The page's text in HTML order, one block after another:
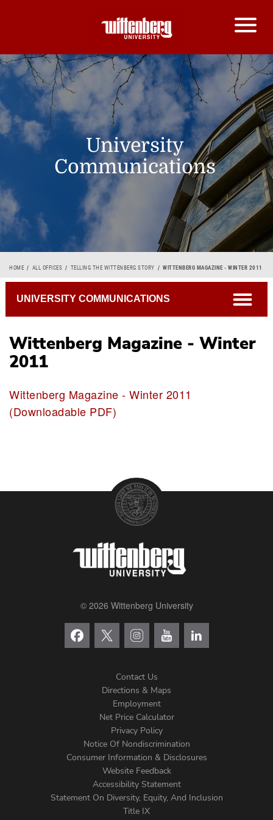
University
Communications
Breadcrumb
HOME ALL OFFICES TELLING THE WITTENBERG STORY WITTENBERG MAGAZINE - WINTER 2011
Wittenberg Magazine - Winter
2011
Wittenberg Magazine - Winter 2011
(Downloadable PDF)
UNIVERSITY COMMUNICATIONS open
© 2026 Wittenberg University
Menu
Contact Us
Directions & Maps
Employment
Net Price Calculator
Privacy Policy
Notice Of Nondiscrimination
Consumer Information & Disclosures
Website Feedback
Accessibility Statement
Statement On Diversity, Equity, And Inclusion
Title IX